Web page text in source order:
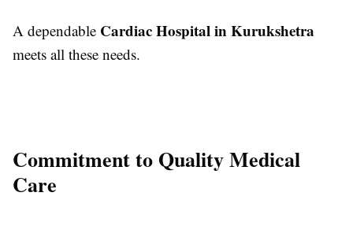
A dependable Cardiac Hospital in Kurukshetra
meets all these needs.
Commitment to Quality Medical
Care